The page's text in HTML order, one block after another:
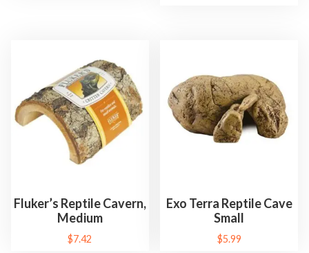
Fluker’s Reptile Cavern,
Medium
$7.42
Exo Terra Reptile Cave
Small
$5.99